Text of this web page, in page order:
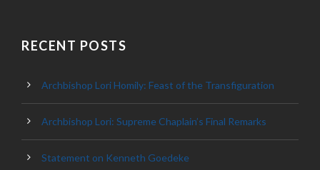
RECENT POSTS
Archbishop Lori Homily: Feast of the Transfiguration
Archbishop Lori: Supreme Chaplain’s Final Remarks
Statement on Kenneth Goedeke